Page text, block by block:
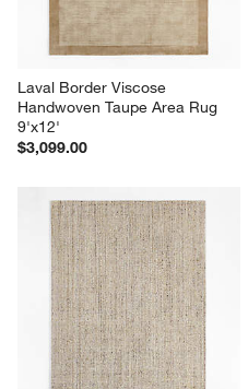
Laval Border Viscose
Handwoven Taupe Area Rug
9'x12'
$3,099.00